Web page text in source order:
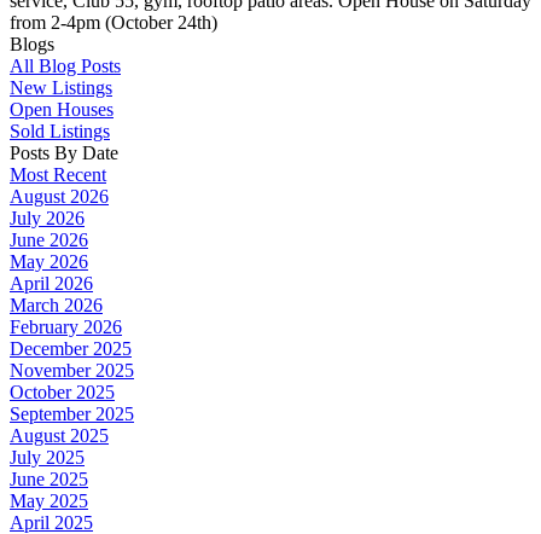
from 2-4pm (October 24th)
Blogs
All Blog Posts
New Listings
Open Houses
Sold Listings
Posts By Date
Most Recent
August 2026
July 2026
June 2026
May 2026
April 2026
March 2026
February 2026
December 2025
November 2025
October 2025
September 2025
August 2025
July 2025
June 2025
May 2025
April 2025